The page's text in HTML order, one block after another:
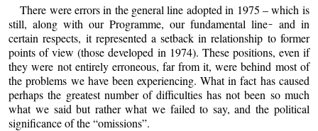
There were errors in the general line adopted in 1975 – which is
still, along with our Programme, our fundamental line ̵ and in
certain respects, it represented a setback in relationship to former
points of view (those developed in 1974). These positions, even if
they were not entirely erroneous, far from it, were behind most of
the problems we have been experiencing. What in fact has caused
perhaps the greatest number of difficulties has not been so much
what we said but rather what we failed to say, and the political
significance of the “omissions”.